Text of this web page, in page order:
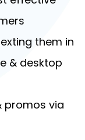
them in
& desktop
promos via